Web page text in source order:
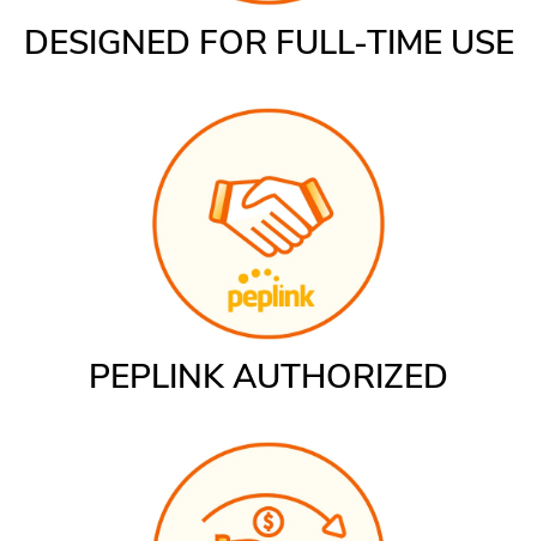
DESIGNED FOR FULL-TIME USE
PEPLINK AUTHORIZED